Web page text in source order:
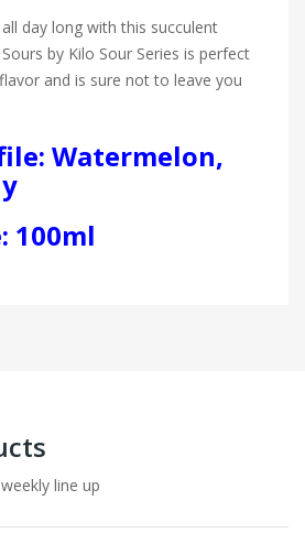
day long with this succulent
by Kilo Sour Series is perfect
and is sure not to leave you
Watermelon,
100ml
line up